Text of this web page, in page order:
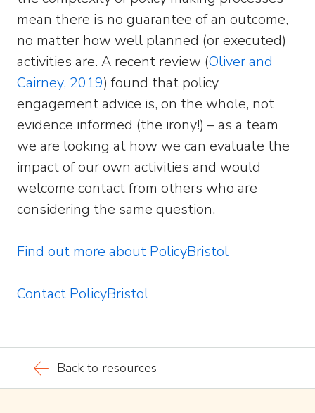
mean there is no guarantee of an outcome,
no matter how well planned (or executed)
activities are. A recent review (Oliver and
Cairney, 2019) found that policy
engagement advice is, on the whole, not
evidence informed (the irony!) – as a team
we are looking at how we can evaluate the
impact of our own activities and would
welcome contact from others who are
considering the same question.
Find out more about PolicyBristol
Contact PolicyBristol
Back to resources